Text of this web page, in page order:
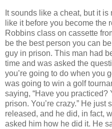
It sounds like a cheat, but it
like it before you become the
Robbins class on cassette
be the best person you can
guy in prison. This man had
time and was asked the
you’re going to do when you
was going to win a golf
saying, “Have you practiced?
prison. You’re crazy.” He
released, and he did, in fact,
asked him how he did it. He